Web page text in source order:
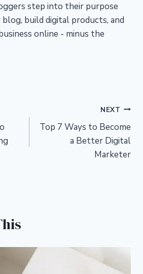
step into their purpose
build digital products, and
online - minus the
NEXT
Top 7 Ways to Become
a Better Digital
Marketer